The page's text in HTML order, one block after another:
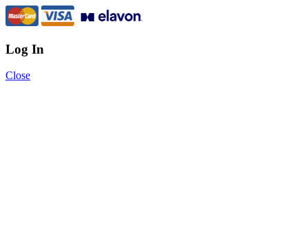
Log In
Close